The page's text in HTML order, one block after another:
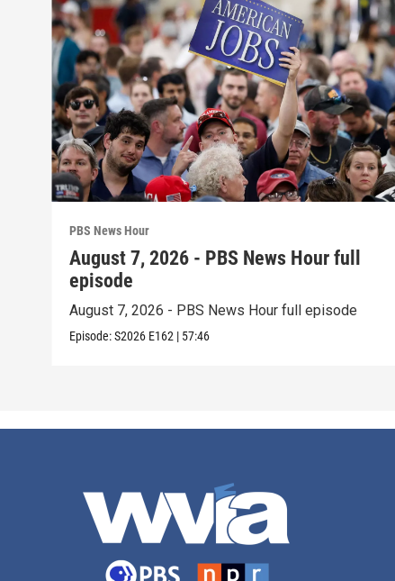
PBS News Hour
August 7, 2026 - PBS News Hour full
episode
August 7, 2026 - PBS News Hour full episode
Episode:S2026 E162 | 57:46